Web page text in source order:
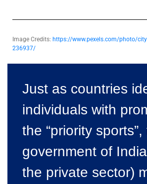
Image Credits: https://www.pexels.com/photo/
236937/
Just as countries
individuals with
the “priority sports”,
government of
the private sector)